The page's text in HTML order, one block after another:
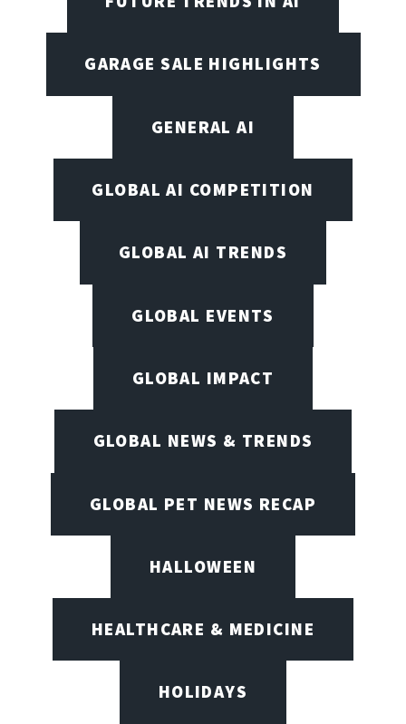
GARAGE SALE HIGHLIGHTS
GENERAL AI
GLOBAL AI COMPETITION
GLOBAL AI TRENDS
GLOBAL EVENTS
GLOBAL IMPACT
GLOBAL NEWS & TRENDS
GLOBAL PET NEWS RECAP
HALLOWEEN
HEALTHCARE & MEDICINE
HOLIDAYS